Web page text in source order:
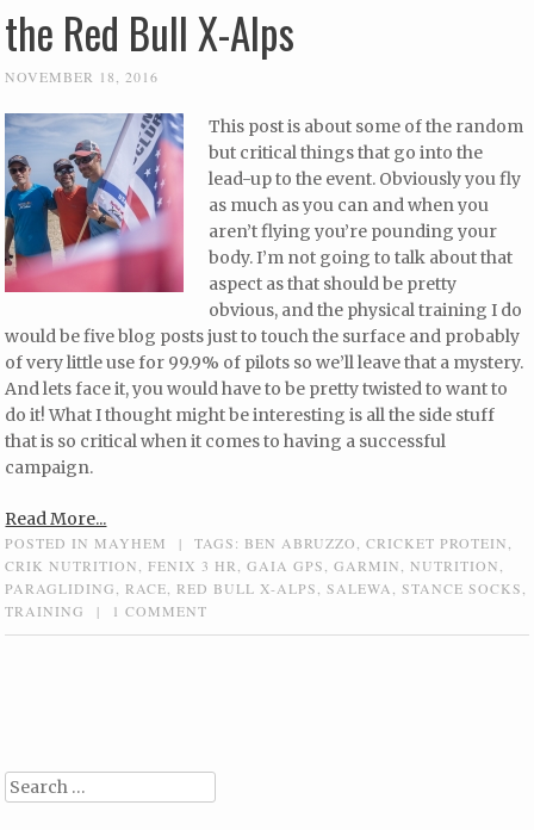
the Red Bull X-Alps
NOVEMBER 18, 2016
This post is about some of the random
but critical things that go into the
lead-up to the event. Obviously you fly
as much as you can and when you
aren’t flying you’re pounding your
body. I’m not going to talk about that
aspect as that should be pretty
obvious, and the physical training I do
would be five blog posts just to touch the surface and probably
of very little use for 99.9% of pilots so we’ll leave that a mystery.
And lets face it, you would have to be pretty twisted to want to
do it! What I thought might be interesting is all the side stuff
that is so critical when it comes to having a successful
campaign.
Read More...
POSTED IN MAYHEM | TAGS: BEN ABRUZZO,CRICKET PROTEIN,
CRIK NUTRITION,FENIX 3 HR,GAIA GPS,GARMIN,NUTRITION,
PARAGLIDING,RACE,RED BULL X-ALPS,SALEWA,STANCE SOCKS,
TRAINING
| 1 COMMENT
Search